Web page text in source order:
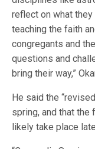
reflect on what
teaching the faith
congregants and
questions and
bring their way,”
He said the
spring, and that
likely take place